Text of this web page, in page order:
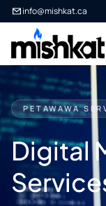
info@mishkat.ca
PETAWAWA
Digital